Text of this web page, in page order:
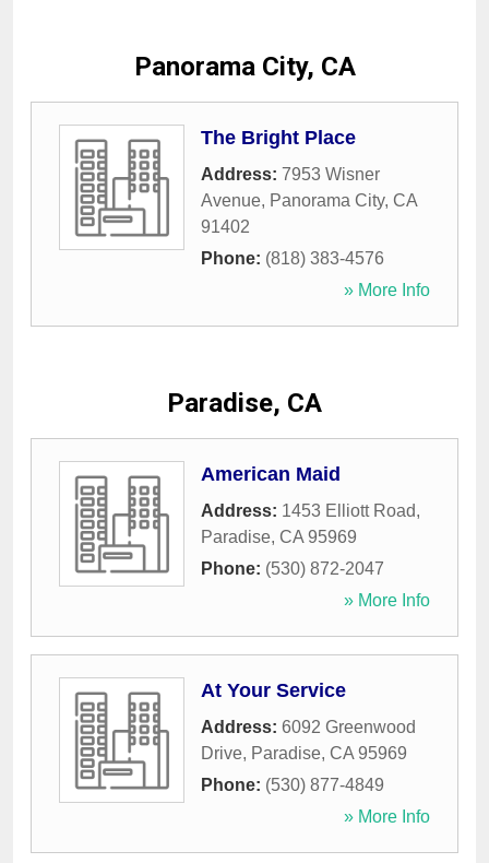
Panorama City, CA
The Bright Place
Address: 7953 Wisner
Avenue, Panorama City, CA
91402
Phone: (818) 383-4576
» More Info
Paradise, CA
American Maid
Address: 1453 Elliott Road,
Paradise, CA 95969
Phone: (530) 872-2047
» More Info
At Your Service
Address: 6092 Greenwood
Drive, Paradise, CA 95969
Phone: (530) 877-4849
» More Info